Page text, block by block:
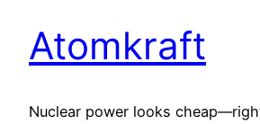
Atomkraft
Nuclear power looks